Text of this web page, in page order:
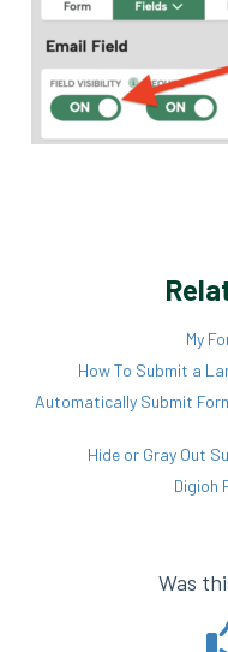
My
How To Submit a
Automatically Submit
Hide or Gray Out
Digioh
Was